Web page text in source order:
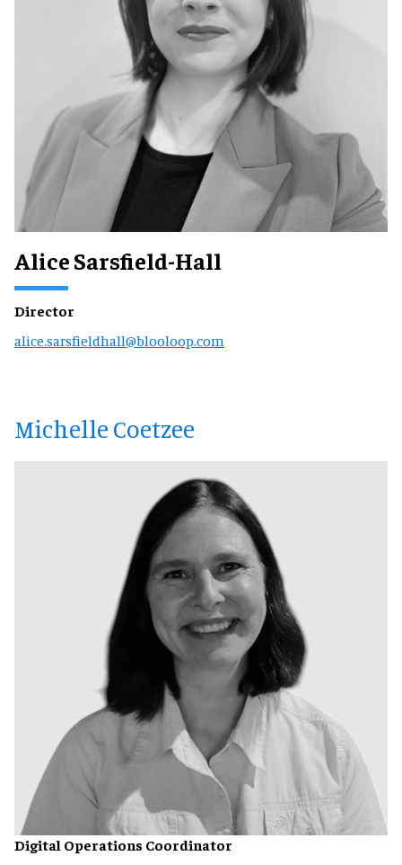
Alice Sarsfield-Hall
Director
alice.sarsfieldhall@blooloop.com
Michelle Coetzee
Digital Operations Coordinator